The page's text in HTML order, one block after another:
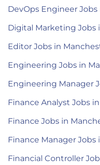
DevOps Engineer
Digital Marketing Jobs
Editor Jobs in
Engineering Jobs in
Engineering Manager
Finance Analyst Jobs
Finance Jobs in
Finance Manager Jobs
Financial Controller